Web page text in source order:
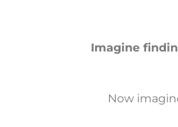
Imagine
Now